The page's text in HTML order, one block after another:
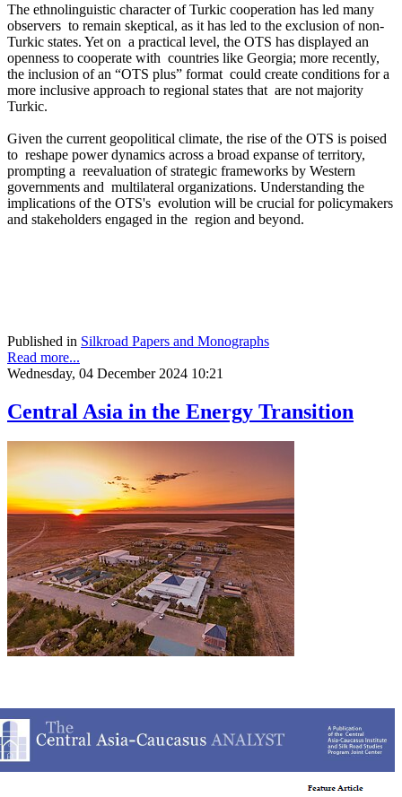
The ethnolinguistic character of Turkic cooperation has led many
observers to remain skeptical, as it has led to the exclusion of non-
Turkic states. Yet on a practical level, the OTS has displayed an
openness to cooperate with countries like Georgia; more recently,
the inclusion of an “OTS plus” format could create conditions for a
more inclusive approach to regional states that are not majority
Turkic.
Given the current geopolitical climate, the rise of the OTS is poised
to reshape power dynamics across a broad expanse of territory,
prompting a reevaluation of strategic frameworks by Western
governments and multilateral organizations. Understanding the
implications of the OTS's evolution will be crucial for policymakers
and stakeholders engaged in the region and beyond.
Published in Silkroad Papers and Monographs
Read more...
Wednesday, 04 December 2024 10:21
Central Asia in the Energy Transition